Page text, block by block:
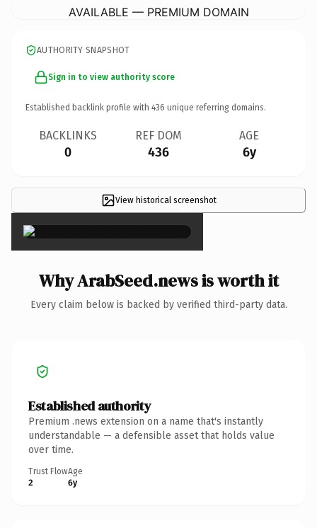
AVAILABLE — PREMIUM DOMAIN
AUTHORITY SNAPSHOT
Sign in to view authority score
Established backlink profile with 436 unique referring domains.
BACKLINKS
0
REF DOM
436
AGE
6y
View historical screenshot
×
Why ArabSeed.news is worth it
Every claim below is backed by verified third-party data.
Established authority
Premium .news extension on a name that's instantly
understandable — a defensible asset that holds value
over time.
Trust Flow
2
Age
6y